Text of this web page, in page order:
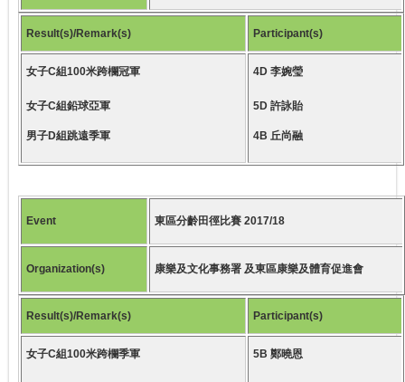
Result(s)/Remark(s) Participant(s)
女子C組100米跨欄冠軍
女子C組鉛球亞軍
男子D組跳遠季軍
4D 李婉瑩
5D 許詠貽
4B 丘尚融
Event 東區分齡田徑比賽 2017/18
Organization(s) 康樂及文化事務署 及東區康樂及體育促進會
Result(s)/Remark(s) Participant(s)
女子C組100米跨欄季軍 5B 鄭曉恩